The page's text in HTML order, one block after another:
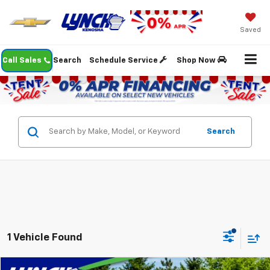
Saved
Call Sales Schedule Service Shop Now
Search
Search
1 Vehicle Found